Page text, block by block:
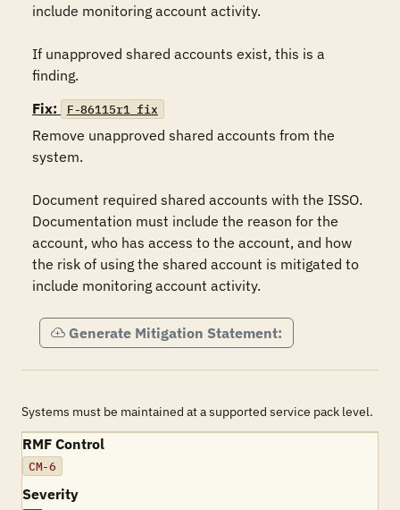
include monitoring account activity.
If unapproved shared accounts exist, this is a
finding.
Fix:
F-86115r1_fix
Remove unapproved shared accounts from the
system.
Document required shared accounts with the ISSO.
Documentation must include the reason for the
account, who has access to the account, and how
the risk of using the shared account is mitigated to
include monitoring account activity.
Generate Mitigation Statement:
Systems must be maintained at a supported service pack level.
RMF Control
CM-6
Severity